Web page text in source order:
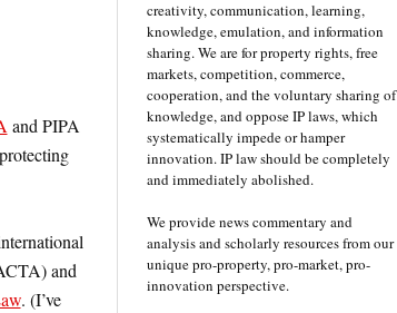
and PIPA
and
. (I’ve
creativity, communication, learning,
knowledge, emulation, and information
sharing. We are for property rights, free
markets, competition, commerce,
cooperation, and the voluntary sharing of
knowledge, and oppose IP laws, which
systematically impede or hamper
innovation. IP law should be completely
and immediately abolished.
We provide news commentary and
analysis and scholarly resources from our
unique pro-property, pro-market, pro-
innovation perspective.